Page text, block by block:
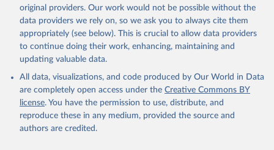
original providers. Our work would not be possible without the
data providers we rely on, so we ask you to always cite them
appropriately (see below). This is crucial to allow data providers
to continue doing their work, enhancing, maintaining and
updating valuable data.
All data, visualizations, and code produced by Our World in Data
are completely open access under the Creative Commons BY
license. You have the permission to use, distribute, and
reproduce these in any medium, provided the source and
authors are credited.